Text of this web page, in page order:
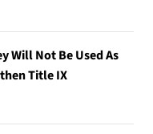
Will Not Be Used As
Title IX